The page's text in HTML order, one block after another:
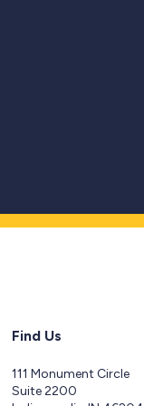
Find Us
111 Monument Circle
Suite 2200